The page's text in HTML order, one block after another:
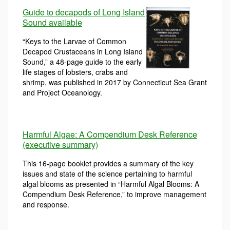
Guide to decapods of Long Island
Sound available
“Keys to the Larvae of Common
Decapod Crustaceans in Long Island
Sound,” a 48-page guide to the early
life stages of lobsters, crabs and
shrimp, was published in 2017 by Connecticut Sea Grant
and Project Oceanology.
Harmful Algae: A Compendium Desk Reference
(executive summary)
This 16-page booklet provides a summary of the key
issues and state of the science pertaining to harmful
algal blooms as presented in “Harmful Algal Blooms: A
Compendium Desk Reference,” to improve management
and response.